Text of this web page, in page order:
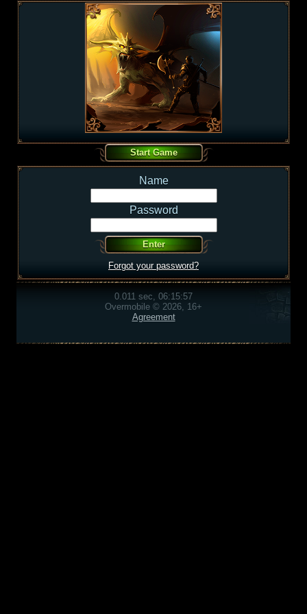
Name
Password
Forgot your password?
0.011 sec, 06:15:57
Overmobile © 2026, 16+
Agreement